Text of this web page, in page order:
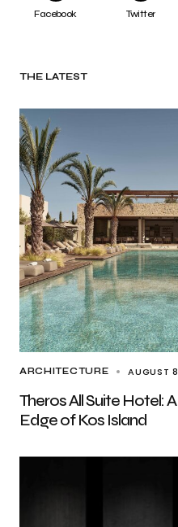
Facebook Twitter
THE LATEST
ARCHITECTURE AUGUST
Theros All Suite Hotel:
Edge of Kos Island